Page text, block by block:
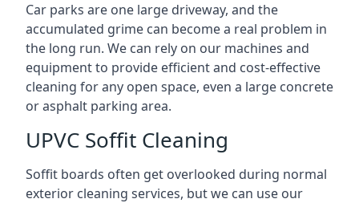
Car parks are one large driveway, and the
accumulated grime can become a real problem in
the long run. We can rely on our machines and
equipment to provide efficient and cost-effective
cleaning for any open space, even a large concrete
or asphalt parking area.
UPVC Soffit Cleaning
Soffit boards often get overlooked during normal
exterior cleaning services, but we can use our